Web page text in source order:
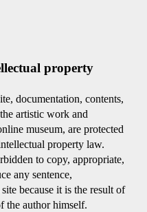
property
documentation, contents,
artistic work and
museum, are protected
property law.
to copy, appropriate,
any sentence,
because it is the result of
the author himself.